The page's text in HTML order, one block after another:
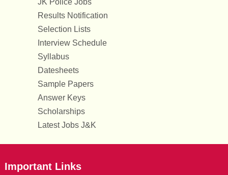
JK Police Jobs
Results Notification
Selection Lists
Interview Schedule
Syllabus
Datesheets
Sample Papers
Answer Keys
Scholarships
Latest Jobs J&K
Important Links